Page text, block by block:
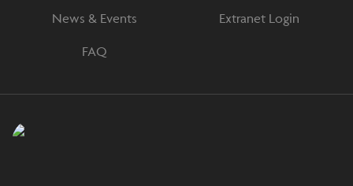
News & Events Extranet Login
FAQ